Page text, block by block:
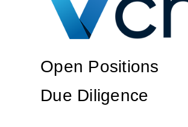
Open Positions
Due Diligence